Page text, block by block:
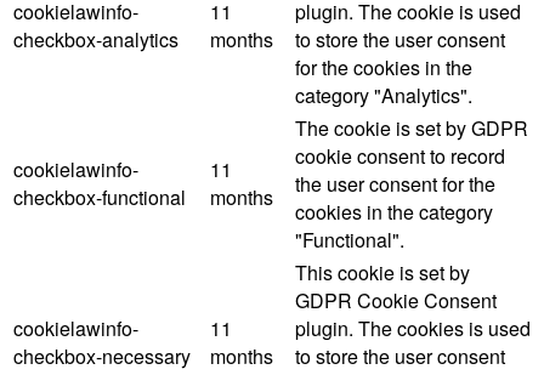
cookielawinfo-
checkbox-analytics
11
months
plugin. The cookie is used
to store the user consent
for the cookies in the
category "Analytics".
cookielawinfo-
checkbox-functional
11
months
The cookie is set by GDPR
cookie consent to record
the user consent for the
cookies in the category
"Functional".
cookielawinfo-
checkbox-necessary
11
months
This cookie is set by
GDPR Cookie Consent
plugin. The cookies is used
to store the user consent